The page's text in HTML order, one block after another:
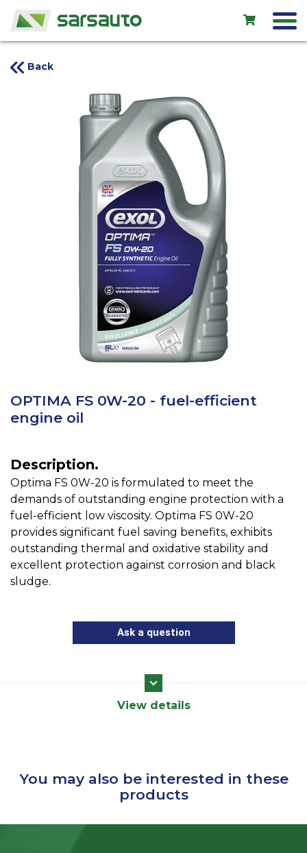
Car service
Rental
Shop
New cars
Used cars
Contacts
LV EN RU
Back
OPTIMA FS 0W-20 - fuel-efficient
engine oil
Description.
Optima FS 0W-20 is formulated to meet the
demands of outstanding engine protection with a
fuel-efficient low viscosity. Optima FS 0W-20
provides significant fuel saving benefits, exhibits
outstanding thermal and oxidative stability and
excellent protection against corrosion and black
sludge.
Ask a question
View details
You may also be interested in these
products